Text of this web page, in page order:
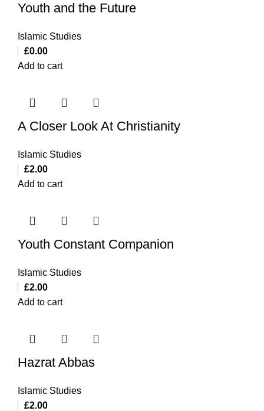
Youth and the Future
Islamic Studies
£0.00
Add to cart
A Closer Look At Christianity
Islamic Studies
£2.00
Add to cart
Youth Constant Companion
Islamic Studies
£2.00
Add to cart
Hazrat Abbas
Islamic Studies
£2.00